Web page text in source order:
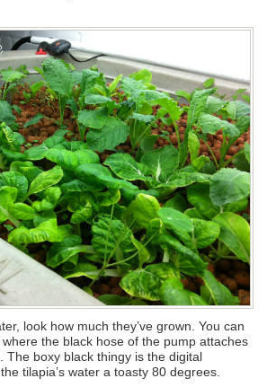
look how much they’ve grown. You can
the black hose of the pump attaches
The boxy black thingy is the digital
tilapia’s water a toasty 80 degrees.